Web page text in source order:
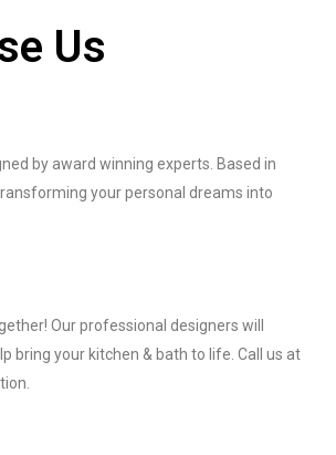
Us
by award winning experts. Based in
your personal dreams into
Our professional designers will
bring your kitchen & bath to life. Call us at